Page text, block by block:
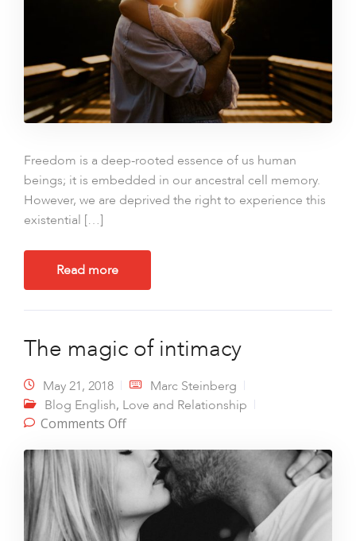
Freedom is a deep-rooted essence of us human
beings; it is embedded in our ancestral cell memory.
However, we are deprived the right to experience this
existential […]
Read more
The magic of intimacy
May 21, 2018
Marc Steinberg
Blog English, Love and Relationship
Comments Offon The magic of intimacy